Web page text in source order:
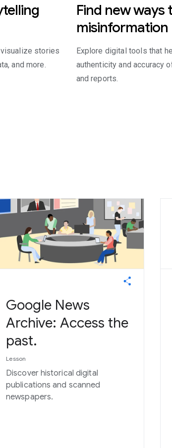
stories
and more.
Find new ways
misinformation
Explore digital tools that
authenticity and accuracy
and reports.
Google News
Archive: Access the
past.
Lesson
Discover historical digital
publications and scanned
newspapers.